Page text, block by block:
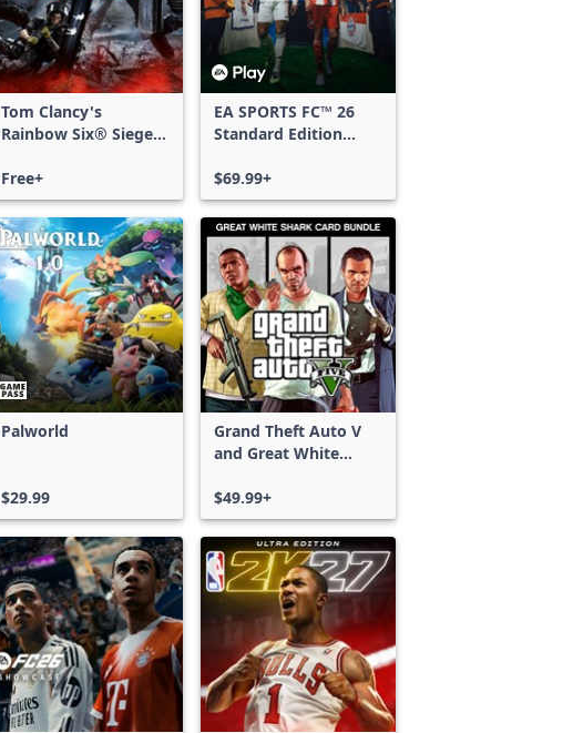
Tom Clancy's
Rainbow Six® Siege -
Free+
EA SPORTS FC™ 26
Standard Edition
Series X|S
$69.99+
Palworld
$29.99
Grand Theft Auto V
and Great White
$49.99+